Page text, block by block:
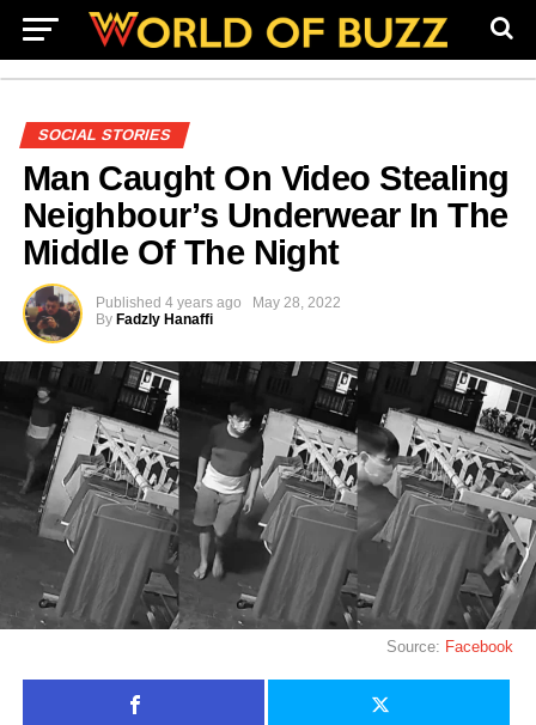
SOCIAL STORIES
Man Caught On Video Stealing
Neighbour’s Underwear In The
Middle Of The Night
Published 4 years ago
May 28, 2022
By Fadzly Hanaffi
Source: Facebook